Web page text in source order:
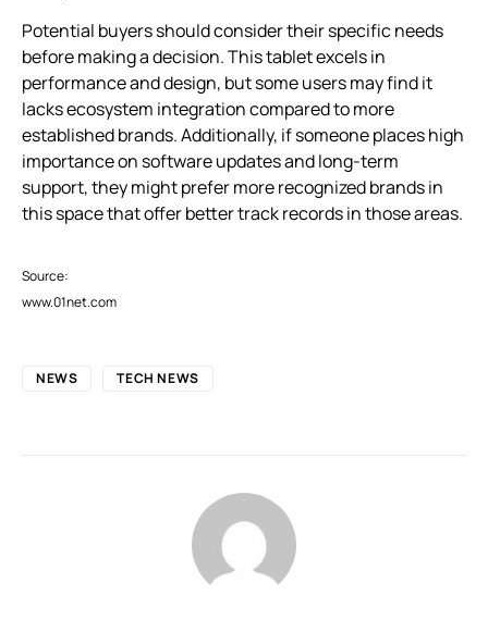
Potential buyers should consider their specific needs
before making a decision. This tablet excels in
performance and design, but some users may find it
lacks ecosystem integration compared to more
established brands. Additionally, if someone places high
importance on software updates and long-term
support, they might prefer more recognized brands in
this space that offer better track records in those areas.
Source:
www.01net.com
NEWS TECH NEWS